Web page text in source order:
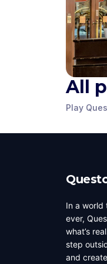
All
Play
Bass
Fort
In a world
ever,
what’s
step
and